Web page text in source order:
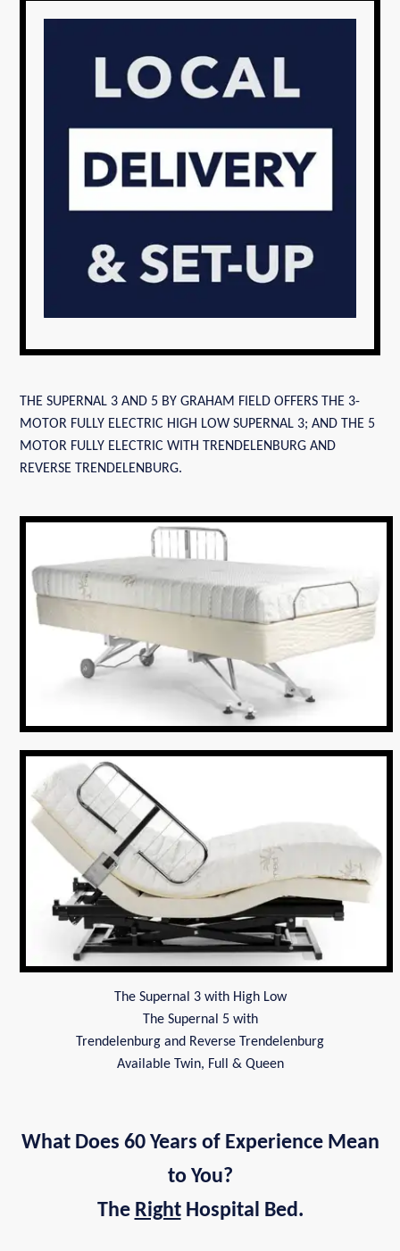
THE SUPERNAL 3 AND 5 BY GRAHAM FIELD OFFERS THE 3-
MOTOR FULLY ELECTRIC HIGH LOW SUPERNAL 3; AND THE 5
MOTOR FULLY ELECTRIC WITH TRENDELENBURG AND
REVERSE TRENDELENBURG.
The Supernal 3 with High Low
The Supernal 5 with
Trendelenburg and Reverse Trendelenburg
Available Twin, Full & Queen
What Does 60 Years of Experience Mean
to You?
The RightHospital Bed.